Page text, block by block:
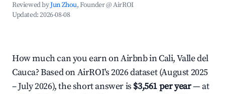
Reviewed byJun Zhou, Founder @ AirROI
Updated:2026-08-08
How much can you earn on Airbnb in Cali, Valle del
Cauca? Based on AirROI's 2026 dataset (August 2025
– July 2026), the short answer is $3,561 per year— at